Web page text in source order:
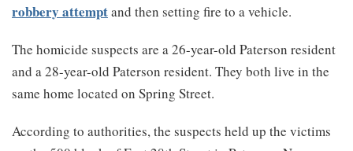
robbery attemptand then setting fire to a vehicle.
The homicide suspects are a 26-year-old Paterson resident
and a 28-year-old Paterson resident. They both live in the
same home located on Spring Street.
According to authorities, the suspects held up the victims